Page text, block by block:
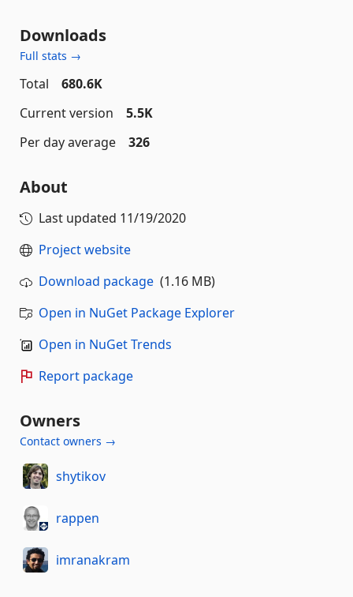
Downloads
Full stats →
Total
680.6K
Current version
5.5K
Per day average
326
About
Last updated 11/19/2020
Project website
Download package (1.16 MB)
Open in NuGet Package Explorer
Open in NuGet Trends
Report package
Owners
Contact owners →
shytikov
rappen
imranakram